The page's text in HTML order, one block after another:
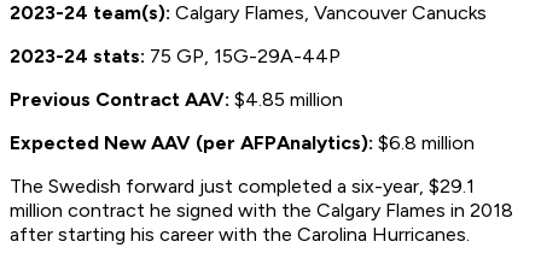
2023-24 team(s): Calgary Flames, Vancouver Canucks
2023-24 stats: 75 GP, 15G-29A-44P
Previous Contract AAV: $4.85 million
Expected New AAV (per AFPAnalytics): $6.8 million
The Swedish forward just completed a six-year, $29.1
million contract he signed with the Calgary Flames in 2018
after starting his career with the Carolina Hurricanes.